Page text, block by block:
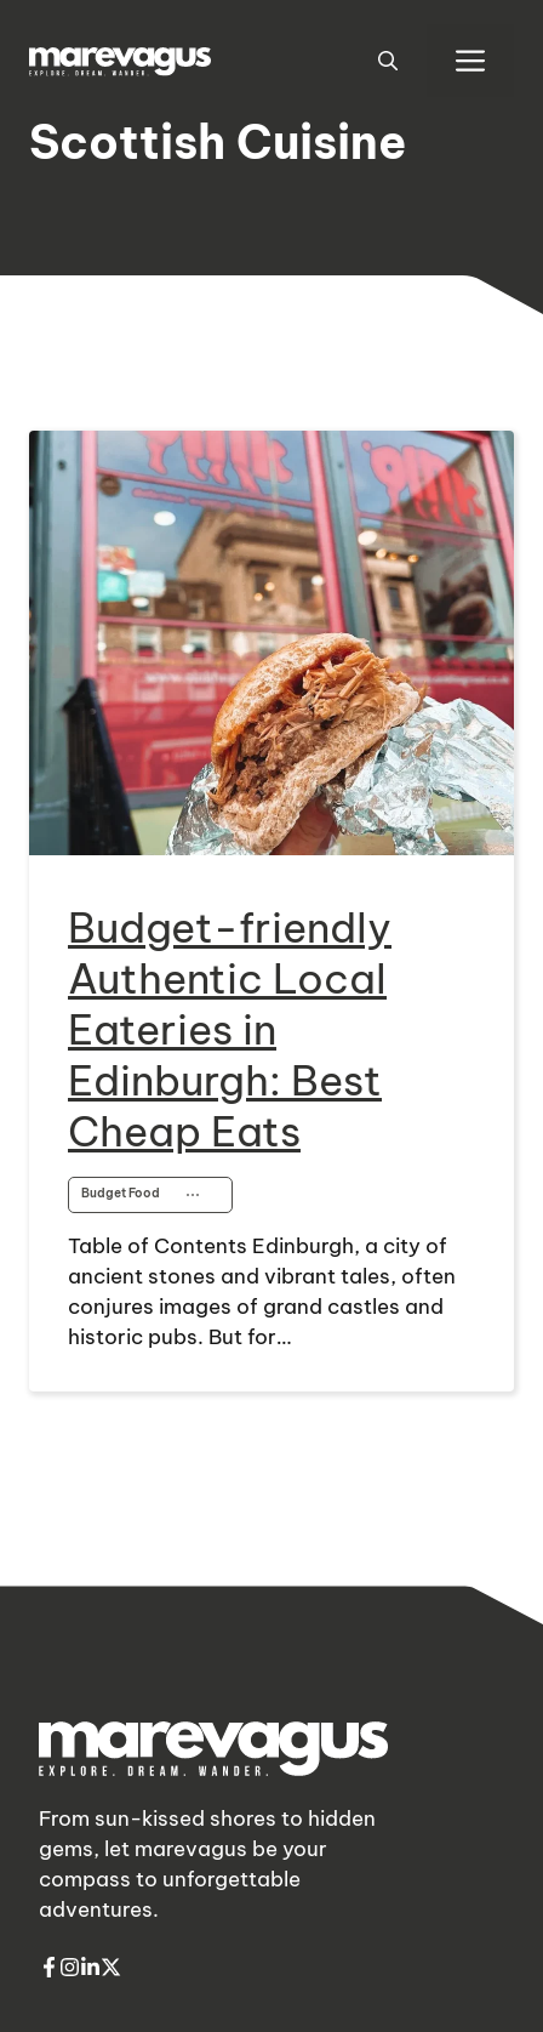
content
Scottish Cuisine
Budget-friendly
Authentic Local
Eateries in
Edinburgh: Best
Cheap Eats
Budget Food ⋯
Table of Contents Edinburgh, a city of
ancient stones and vibrant tales, often
conjures images of grand castles and
historic pubs. But for…
From sun-kissed shores to hidden
gems, let marevagus be your
compass to unforgettable
adventures.